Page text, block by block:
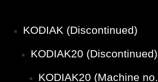
KODIAK (Discontinued)
KODIAK20 (Discontinued)
KODIAK20 (Machine